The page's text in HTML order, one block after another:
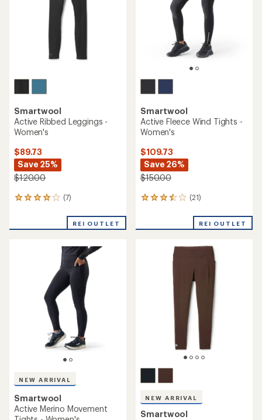
Smartwool
Active Ribbed Leggings -
Women's
$89.73
Save 25%
$120.00
(7)
7
an
REI OUTLET
Smartwool
Active Fleece Wind Tights -
Women's
$109.73
Save 26%
$150.00
(21)
21
an
REI OUTLET
NEW ARRIVAL
Smartwool
Active Merino Movement
NEW ARRIVAL
Smartwool